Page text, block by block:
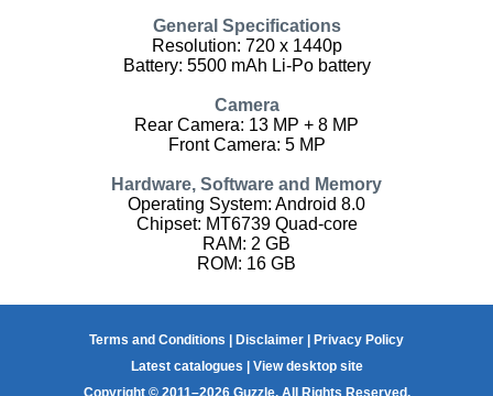
General Specifications
Resolution: 720 x 1440p
Battery: 5500 mAh Li-Po battery
Camera
Rear Camera: 13 MP + 8 MP
Front Camera: 5 MP
Hardware, Software and Memory
Operating System: Android 8.0
Chipset: MT6739 Quad-core
RAM: 2 GB
ROM: 16 GB
Terms and Conditions Disclaimer
Privacy Policy
Latest catalogues
View desktop site
Copyright © 2011–2026 Guzzle. All Rights Reserved.